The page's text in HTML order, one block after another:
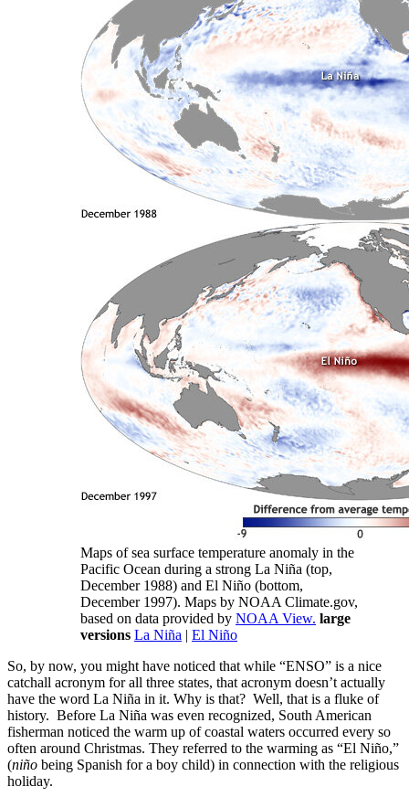
Maps of sea surface temperature anomaly in the
Pacific Ocean during a strong La Niña (top,
December 1988) and El Niño (bottom,
December 1997). Maps by NOAA Climate.gov,
based on data provided by NOAA View. large
versions La Niña | El Niño
So, by now, you might have noticed that while “ENSO” is a nice
catchall acronym for all three states, that acronym doesn’t actually
have the word La Niña in it. Why is that? Well, that is a fluke of
history. Before La Niña was even recognized, South American
fisherman noticed the warm up of coastal waters occurred every so
often around Christmas. They referred to the warming as “El Niño,”
(niño being Spanish for a boy child) in connection with the religious
holiday.